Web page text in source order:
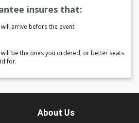
insures that:
arrive before the event.
be the ones you ordered, or better seats
for.
About Us